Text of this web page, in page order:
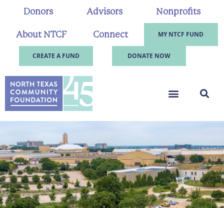
Donors Advisors Nonprofits
About NTCF Connect MY NTCF FUND
CREATE A FUND DONATE NOW